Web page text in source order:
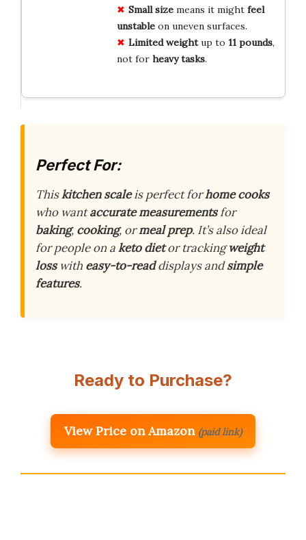
Small sizemeans it might feel
unstableon uneven surfaces.
Limited weightup to 11 pounds,
not for heavy tasks.
Perfect For:
Thiskitchen scaleis perfect forhome cooks
who wantaccurate measurementsfor
baking, cooking, ormeal prep. It’s also ideal
for people on aketo dietor trackingweight
losswith easy-to-readdisplays andsimple
features.
Ready to Purchase?
View Price on Amazon (paid link)